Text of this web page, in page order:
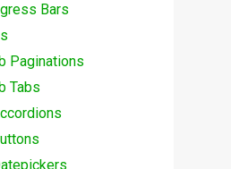
Bars
Paginations
Tabs